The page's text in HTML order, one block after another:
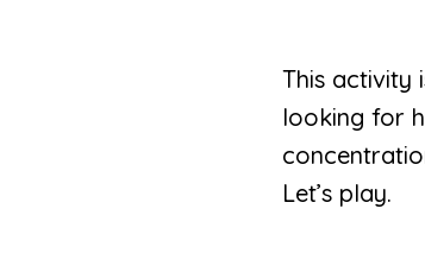
This activity
looking for
Let’s play.